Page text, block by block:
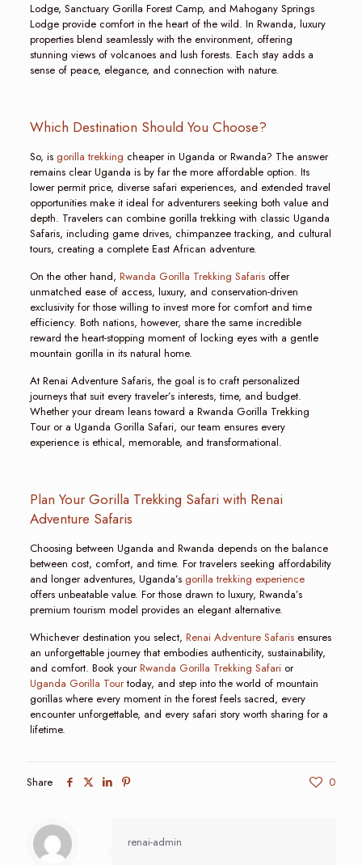
Lodge, Sanctuary Gorilla Forest Camp, and Mahogany Springs
Lodge provide comfort in the heart of the wild. In Rwanda, luxury
properties blend seamlessly with the environment, offering
stunning views of volcanoes and lush forests. Each stay adds a
sense of peace, elegance, and connection with nature.
Which Destination Should You Choose?
So, isgorilla trekking cheaper in Uganda or Rwanda? The answer
remains clear Uganda is by far the more affordable option. Its
lower permit price, diverse safari experiences, and extended travel
opportunities make it ideal for adventurers seeking both value and
depth. Travelers can combine gorilla trekking with classic Uganda
Safaris, including game drives, chimpanzee tracking, and cultural
tours, creating a complete East African adventure.
On the other hand, Rwanda Gorilla Trekking Safarisoffer
unmatched ease of access, luxury, and conservation-driven
exclusivity for those willing to invest more for comfort and time
efficiency. Both nations, however, share the same incredible
reward the heart-stopping moment of locking eyes with a gentle
mountain gorilla in its natural home.
At Renai Adventure Safaris, the goal is to craft personalized
journeys that suit every traveler’s interests, time, and budget.
Whether your dream leans toward a Rwanda Gorilla Trekking
Tour or a Uganda Gorilla Safari, our team ensures every
experience is ethical, memorable, and transformational.
Plan Your Gorilla Trekking Safari with Renai
Adventure Safaris
Choosing between Uganda and Rwanda depends on the balance
between cost, comfort, and time. For travelers seeking affordability
and longer adventures, Uganda’s gorilla trekking experience
offers unbeatable value. For those drawn to luxury, Rwanda’s
premium tourism model provides an elegant alternative.
Whichever destination you select, Renai Adventure Safarisensures
an unforgettable journey that embodies authenticity, sustainability,
and comfort. Book yourRwanda Gorilla Trekking Safarior
Uganda Gorilla Tourtoday, and step into the world of mountain
gorillas where every moment in the forest feels sacred, every
encounter unforgettable, and every safari story worth sharing for a
lifetime.
Share 0
renai-admin